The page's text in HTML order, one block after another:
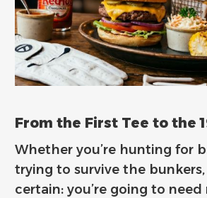
From the First Tee to the
Whether you’re hunting for
trying to survive the
certain: you’re going to